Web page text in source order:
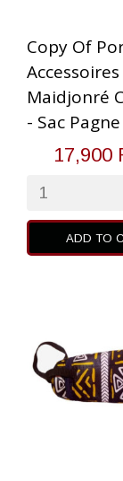
Copy Of
Accessoires
Maidjonré
- Sac
17,900
ADD TO